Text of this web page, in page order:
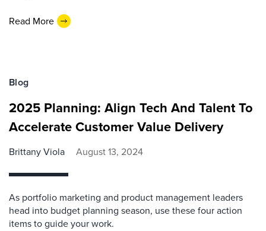
Read More
Blog
2025 Planning: Align Tech And Talent To
Accelerate Customer Value Delivery
Brittany Viola August 13, 2024
As portfolio marketing and product management leaders
head into budget planning season, use these four action
items to guide your work.